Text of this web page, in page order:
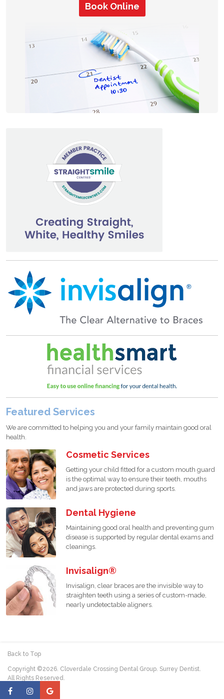
Book Online
Featured Services
We are committed to helping you and your family maintain good oral
health.
Cosmetic Services
Getting your child fitted for a custom mouth guard
is the optimal way to ensure their teeth, mouths
and jaws are protected during sports.
Dental Hygiene
Maintaining good oral health and preventing gum
disease is supported by regular dental exams and
cleanings.
Invisalign®
Invisalign, clear braces are the invisible way to
straighten teeth using a series of custom-made,
nearly undetectable aligners.
Back to Top
Copyright ©2026. Cloverdale Crossing Dental Group. Surrey Dentist.
All Rights Reserved.